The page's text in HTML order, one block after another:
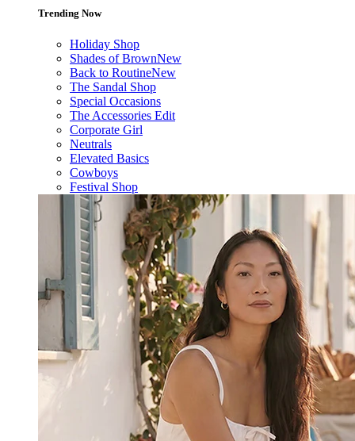
Trending Now
Holiday Shop
Shades of BrownNew
Back to RoutineNew
The Sandal Shop
Special Occasions
The Accessories Edit
Corporate Girl
Neutrals
Elevated Basics
Cowboys
Festival Shop